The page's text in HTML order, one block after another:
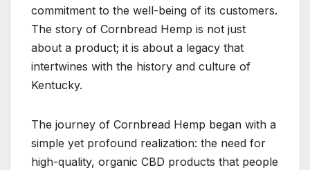
commitment to the well-being of its customers.
The story of Cornbread Hemp is not just
about a product; it is about a legacy that
intertwines with the history and culture of
Kentucky.
The journey of Cornbread Hemp began with a
simple yet profound realization: the need for
high-quality, organic CBD products that people